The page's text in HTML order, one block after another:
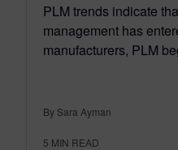
PLM trends indicate
management has
manufacturers, PLM
By Sara Ayman
5 MIN READ